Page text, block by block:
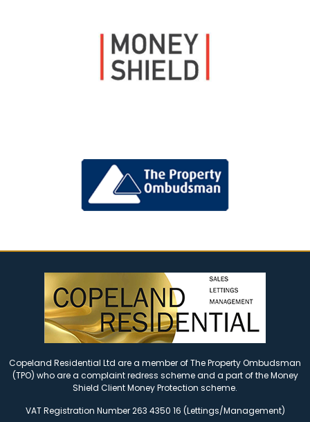
Copeland Residential Ltd are a member of The Property Ombudsman
(TPO) who are a complaint redress scheme and a part of the Money
Shield Client Money Protection scheme.
VAT Registration Number 263 4350 16 (Lettings/Management)